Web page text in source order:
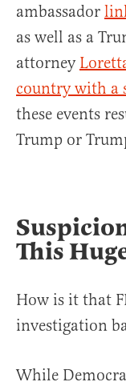
ambassador
as well as a
attorney
country with a
these events
Trump or
This
How is it that
investigation
While